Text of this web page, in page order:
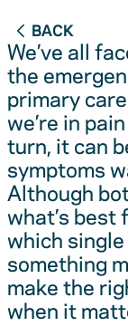
BACK
We’ve all
the
primary
we’re in
turn, it can
symptoms
Although
what’s best
which
something
make the
when it